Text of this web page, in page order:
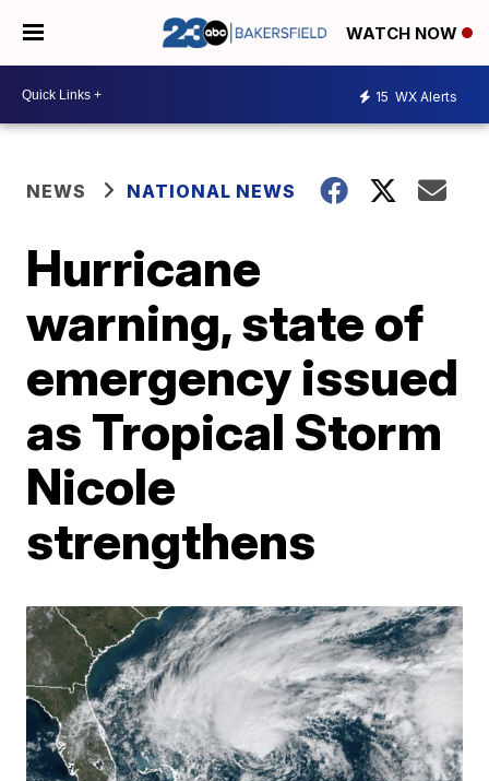
WATCH NOW
15 WX Alerts
NEWS NATIONAL NEWS
Hurricane
warning, state of
emergency issued
as Tropical Storm
Nicole
strengthens